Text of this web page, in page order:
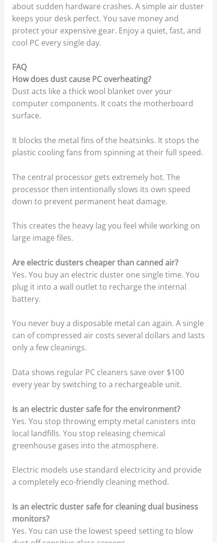
about sudden hardware crashes. A simple air duster
keeps your desk perfect. You save money and
protect your expensive gear. Enjoy a quiet, fast, and
cool PC every single day.
FAQ
How does dust cause PC overheating?
Dust acts like a thick wool blanket over your
computer components. It coats the motherboard
surface.
It blocks the metal fins of the heatsinks. It stops the
plastic cooling fans from spinning at their full speed.
The central processor gets extremely hot. The
processor then intentionally slows its own speed
down to prevent permanent heat damage.
This creates the heavy lag you feel while working on
large image files.
Are electric dusters cheaper than canned air?
Yes. You buy an electric duster one single time. You
plug it into a wall outlet to recharge the internal
battery.
You never buy a disposable metal can again. A single
can of compressed air costs several dollars and lasts
only a few cleanings.
Data shows regular PC cleaners save over $100
every year by switching to a rechargeable unit.
Is an electric duster safe for the environment?
Yes. You stop throwing empty metal canisters into
local landfills. You stop releasing chemical
greenhouse gases into the atmosphere.
Electric models use standard electricity and provide
a completely eco-friendly cleaning method.
Is an electric duster safe for cleaning dual business
monitors?
Yes. You can use the lowest speed setting to blow